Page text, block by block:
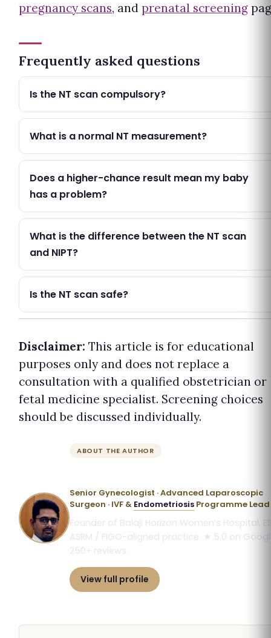
pregnancy scans, and prenatal screening
Frequently asked questions
Is the NT scan compulsory?
What is a normal NT measurement?
Does a higher-chance result mean my baby
has a problem?
What is the difference between the NT scan
and NIPT?
Is the NT scan safe?
Disclaimer: This article is for educational
purposes only and does not replace a
consultation with a qualified obstetrician or
fetal medicine specialist. Screening choices
should be discussed individually.
ABOUT THE AUTHOR
Senior Gynecologist · Advanced Laparoscopic
Surgeon · IVF & Endometriosis Programme Lead
Founder of Balaji Horizon Women’s Hospital.
ASRM / FIGO-aligned practice. ★ 5.0 on
250+ reviews.
View full profile